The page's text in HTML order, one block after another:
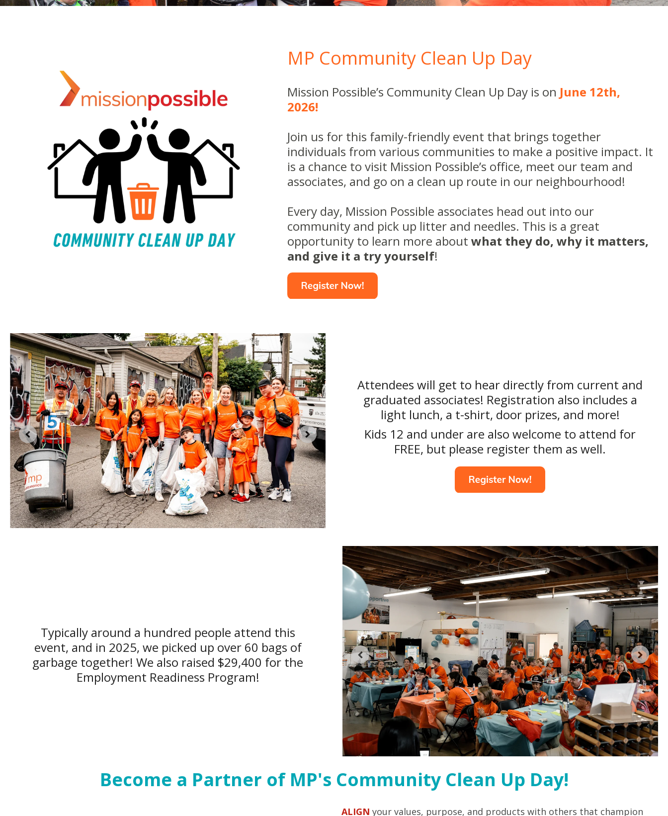
MP Community Clean Up Day
Mission Possible’s Community Clean Up Day is on June 12th,
2026!
Join us for this family-friendly event that brings together
individuals from various communities to make a positive impact. It
is a chance to visit Mission Possible’s office, meet our team and
associates, and go on a clean up route in our neighbourhood!
Every day, Mission Possible associates head out into our
community and pick up litter and needles. This is a great
opportunity to learn more about what they do, why it matters,
and give it a try yourself!
Attendees will get to hear directly from current and
graduated associates! Registration also includes a
light lunch, a t-shirt, door prizes, and more!
Kids 12 and under are also welcome to attend for
FREE, but please register them as well.
Typically around a hundred people attend this
event, and in 2025, we picked up over 60 bags of
garbage together! We also raised $29,400 for the
Employment Readiness Program!
Become a Partner of MP's Community Clean Up Day!
ALIGN your values, purpose, and products with others that champion